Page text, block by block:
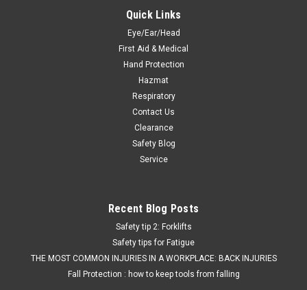
Quick Links
Eye/Ear/Head
First Aid & Medical
Hand Protection
Hazmat
Respiratory
Contact Us
Clearance
Safety Blog
Service
Recent Blog Posts
Safety tip 2: Forklifts
Safety tips for Fatigue
THE MOST COMMON INJURIES IN A WORKPLACE: BACK INJURIES
Fall Protection : how to keep tools from falling